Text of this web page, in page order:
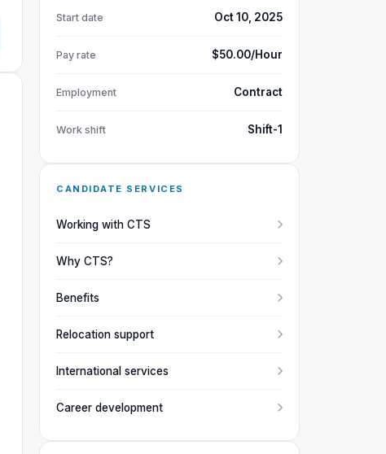
Start date Oct 10, 2025
Pay rate $50.00/Hour
Employment Contract
Work shift Shift-1
CANDIDATE SERVICES
Working with CTS
Why CTS?
Benefits
Relocation support
International services
Career development